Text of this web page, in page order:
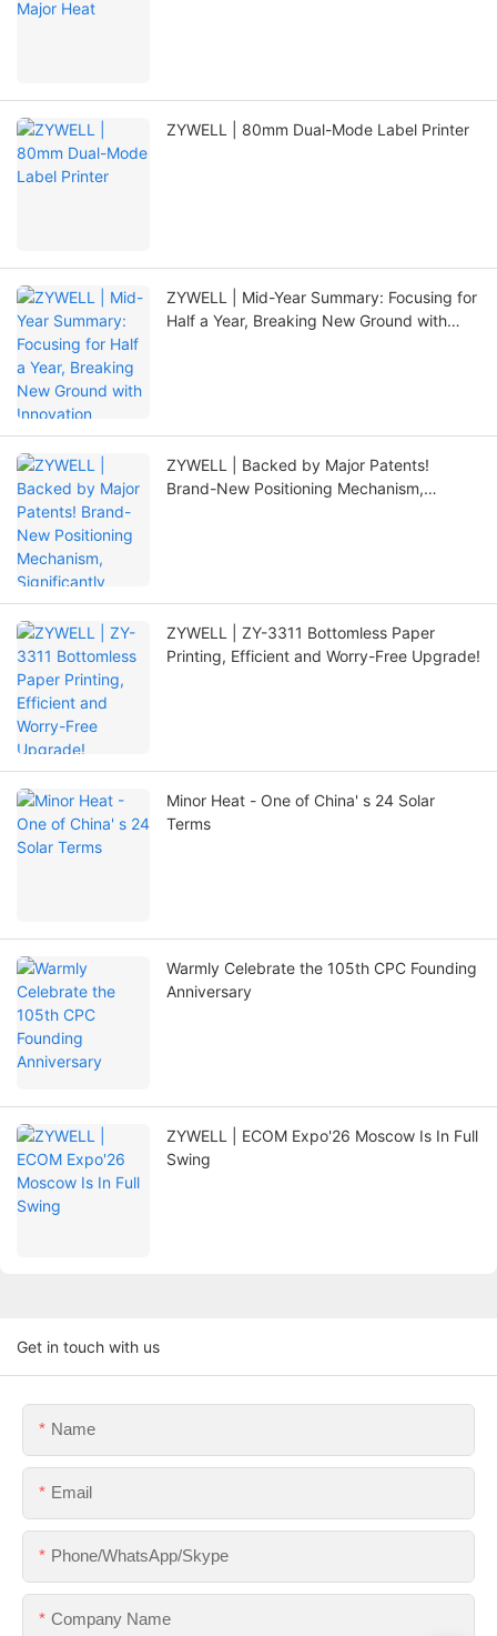
ZYWELL | 80mm Dual-Mode Label Printer
ZYWELL | Mid-Year Summary: Focusing for
Half a Year, Breaking New Ground with
ZYWELL | Backed by Major Patents!
Brand-New Positioning Mechanism,
ZYWELL | ZY-3311 Bottomless Paper
Printing, Efficient and Worry-Free Upgrade!
Minor Heat - One of China' s 24 Solar
Terms
Warmly Celebrate the 105th CPC Founding
Anniversary
ZYWELL | ECOM Expo'26 Moscow Is In Full
Swing
Get in touch with us
Name
Email
Phone/WhatsApp/Skype
Company Name